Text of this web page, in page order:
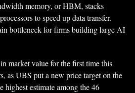
memory, or HBM, stacks
to speed up data transfer.
bottleneck for firms building large AI
market value for the first time this
as UBS put a new price target on the
highest estimate among the 46